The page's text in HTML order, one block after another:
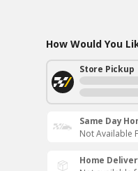
How Would You
Store Pickup
Same Day
Not Available
Home